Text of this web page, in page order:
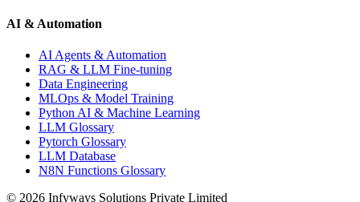
AI & Automation
AI Agents & Automation
RAG & LLM Fine-tuning
Data Engineering
MLOps & Model Training
Python AI & Machine Learning
LLM Glossary
Pytorch Glossary
LLM Database
N8N Functions Glossary
© 2026 Infyways Solutions Private Limited